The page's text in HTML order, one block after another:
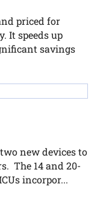
priced for
It speeds up
savings
new devices to
The 14 and 20-
incorpor...